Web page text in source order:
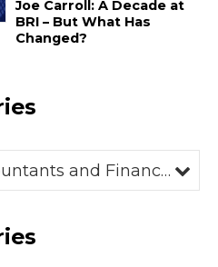
Joe Carroll: A Decade at
BRI – But What Has
Changed?
and Financial Advisors (2)